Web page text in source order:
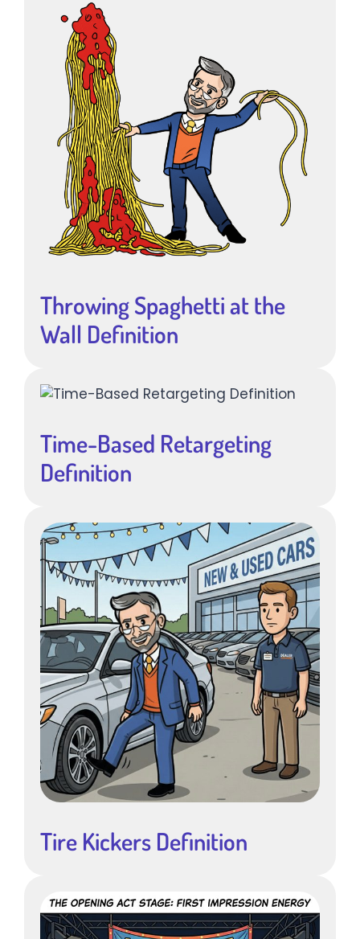
Throwing Spaghetti at the
Wall Definition
Time-Based Retargeting
Definition
Tire Kickers Definition